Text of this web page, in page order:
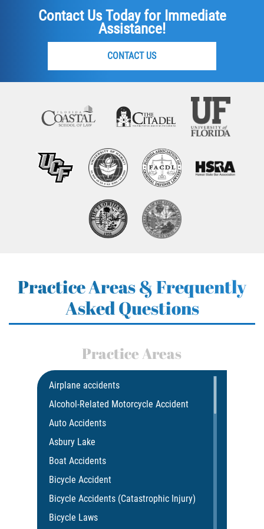
Contact Us Today for Immediate
Assistance!
CONTACT US
Practice Areas & Frequently
Asked Questions
Practice Areas
Airplane accidents
Alcohol-Related Motorcycle Accident
Auto Accidents
Asbury Lake
Boat Accidents
Bicycle Accident
Bicycle Accidents (Catastrophic Injury)
Bicycle Laws